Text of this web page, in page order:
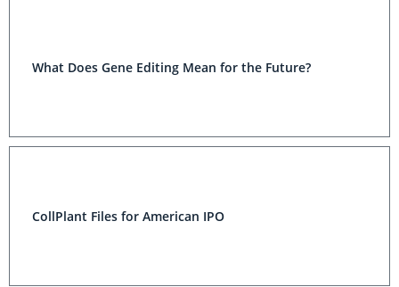
What Does Gene Editing Mean for the Future?
CollPlant Files for American IPO